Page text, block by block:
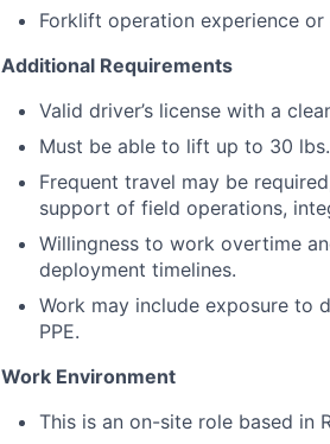
Forklift operation experience
Additional Requirements
Valid driver’s license with a
Must be able to lift up to 30
Frequent travel may be
support of field operations,
Willingness to work overtime
deployment timelines.
Work may include exposure to
PPE.
Work Environment
This is an on-site role based in